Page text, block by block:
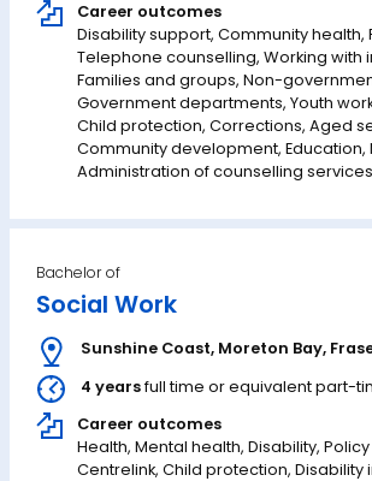
Career outcomes
Disability support, Community health,
Telephone counselling, Working with
Families and groups, Non-
Government departments, Youth
Child protection, Corrections, Aged
Community development, Education,
Administration of counselling services
Bachelor of
Social Work
Sunshine Coast, Moreton Bay,
4 yearsfull time or equivalent part-
Career outcomes
Health, Mental health, Disability,
Centrelink, Child protection, Disability